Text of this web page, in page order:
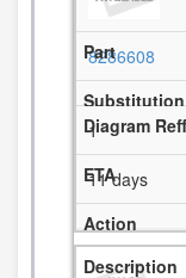
8286608
1
11 days